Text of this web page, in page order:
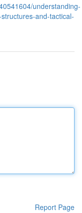
understanding-
and-tactical-
Report Page